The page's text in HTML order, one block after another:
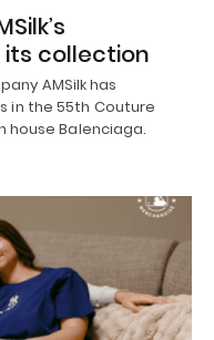
its collection
AMSilk has
in the 55th Couture
house Balenciaga.